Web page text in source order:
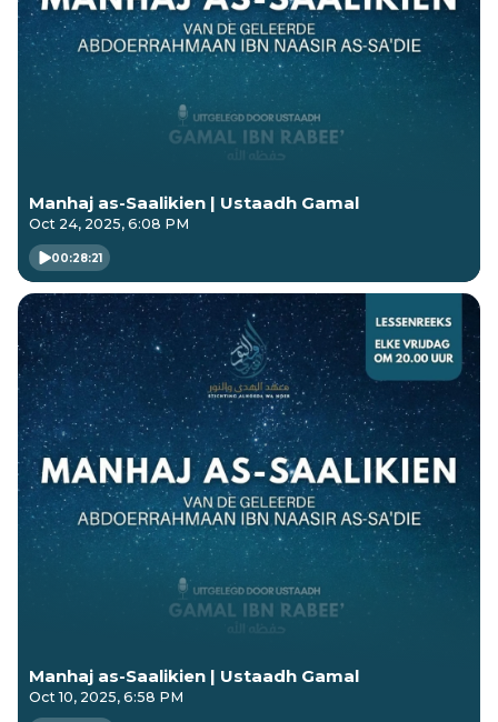
Manhaj as-Saalikien | Ustaadh Gamal
Oct 24, 2025, 6:08 PM
00:28:21
Manhaj as-Saalikien | Ustaadh Gamal
Oct 10, 2025, 6:58 PM